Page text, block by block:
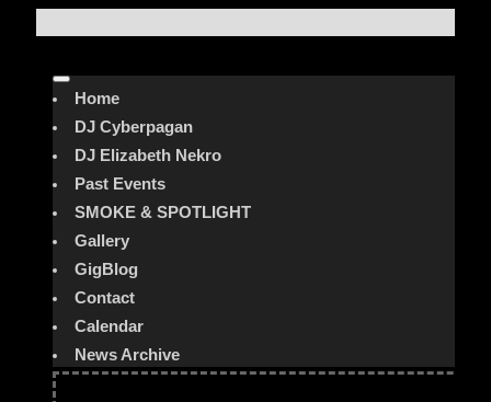
Home
DJ Cyberpagan
DJ Elizabeth Nekro
Past Events
SMOKE & SPOTLIGHT
Gallery
GigBlog
Contact
Calendar
News Archive